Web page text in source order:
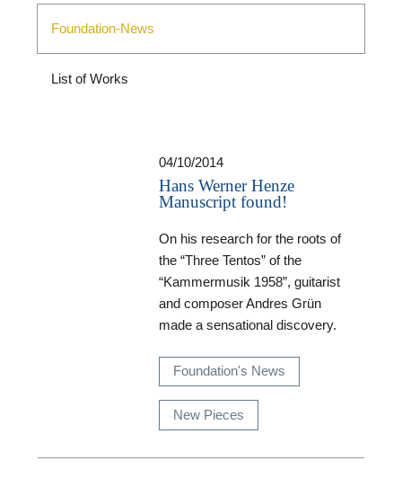
Foundation-News
List of Works
04/10/2014
Hans Werner Henze
Manuscript found!
On his research for the roots of
the “Three Tentos” of the
“Kammermusik 1958”, guitarist
and composer Andres Grün
made a sensational discovery.
Foundation's News
New Pieces